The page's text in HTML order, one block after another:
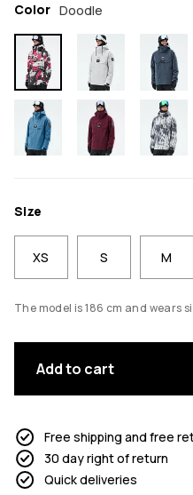
Color Doodle
Size
XS S M
The model is 186 cm and wears
Add to cart
Free shipping and free
30 day right of return
Quick deliveries